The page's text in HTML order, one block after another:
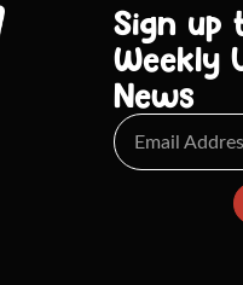
Sign up
Weekly
News